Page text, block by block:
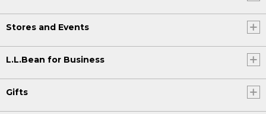
Stores and Events
L.L.Bean for Business
Gifts